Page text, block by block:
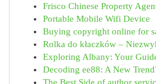
Frisco Chinese Property
Portable Mobile Wifi Device
Buying copyright online for
Rolka do kłaczków –
Exploring Albany: Your
Decoding ee88: A New